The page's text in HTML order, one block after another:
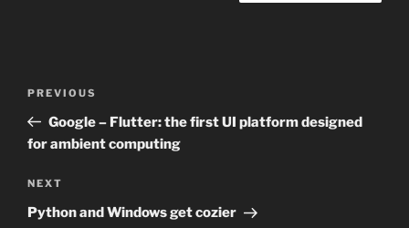
Previous
Post
PREVIOUS
Google – Flutter: the first UI platform designed
for ambient computing
Next
Post
NEXT
Python and Windows get cozier